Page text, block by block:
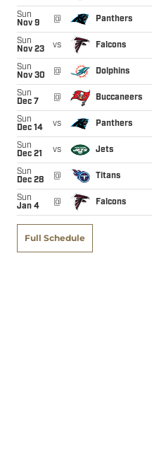
Sun
Nov 9
@ Panthers
Sun
Nov 23
vs Falcons
Sun
Nov 30
@ Dolphins
Sun
Dec 7
@ Buccaneers
Sun
Dec 14
vs Panthers
Sun
Dec 21
vs Jets
Sun
Dec 28
@ Titans
Sun
Jan 4
@ Falcons
Full Schedule